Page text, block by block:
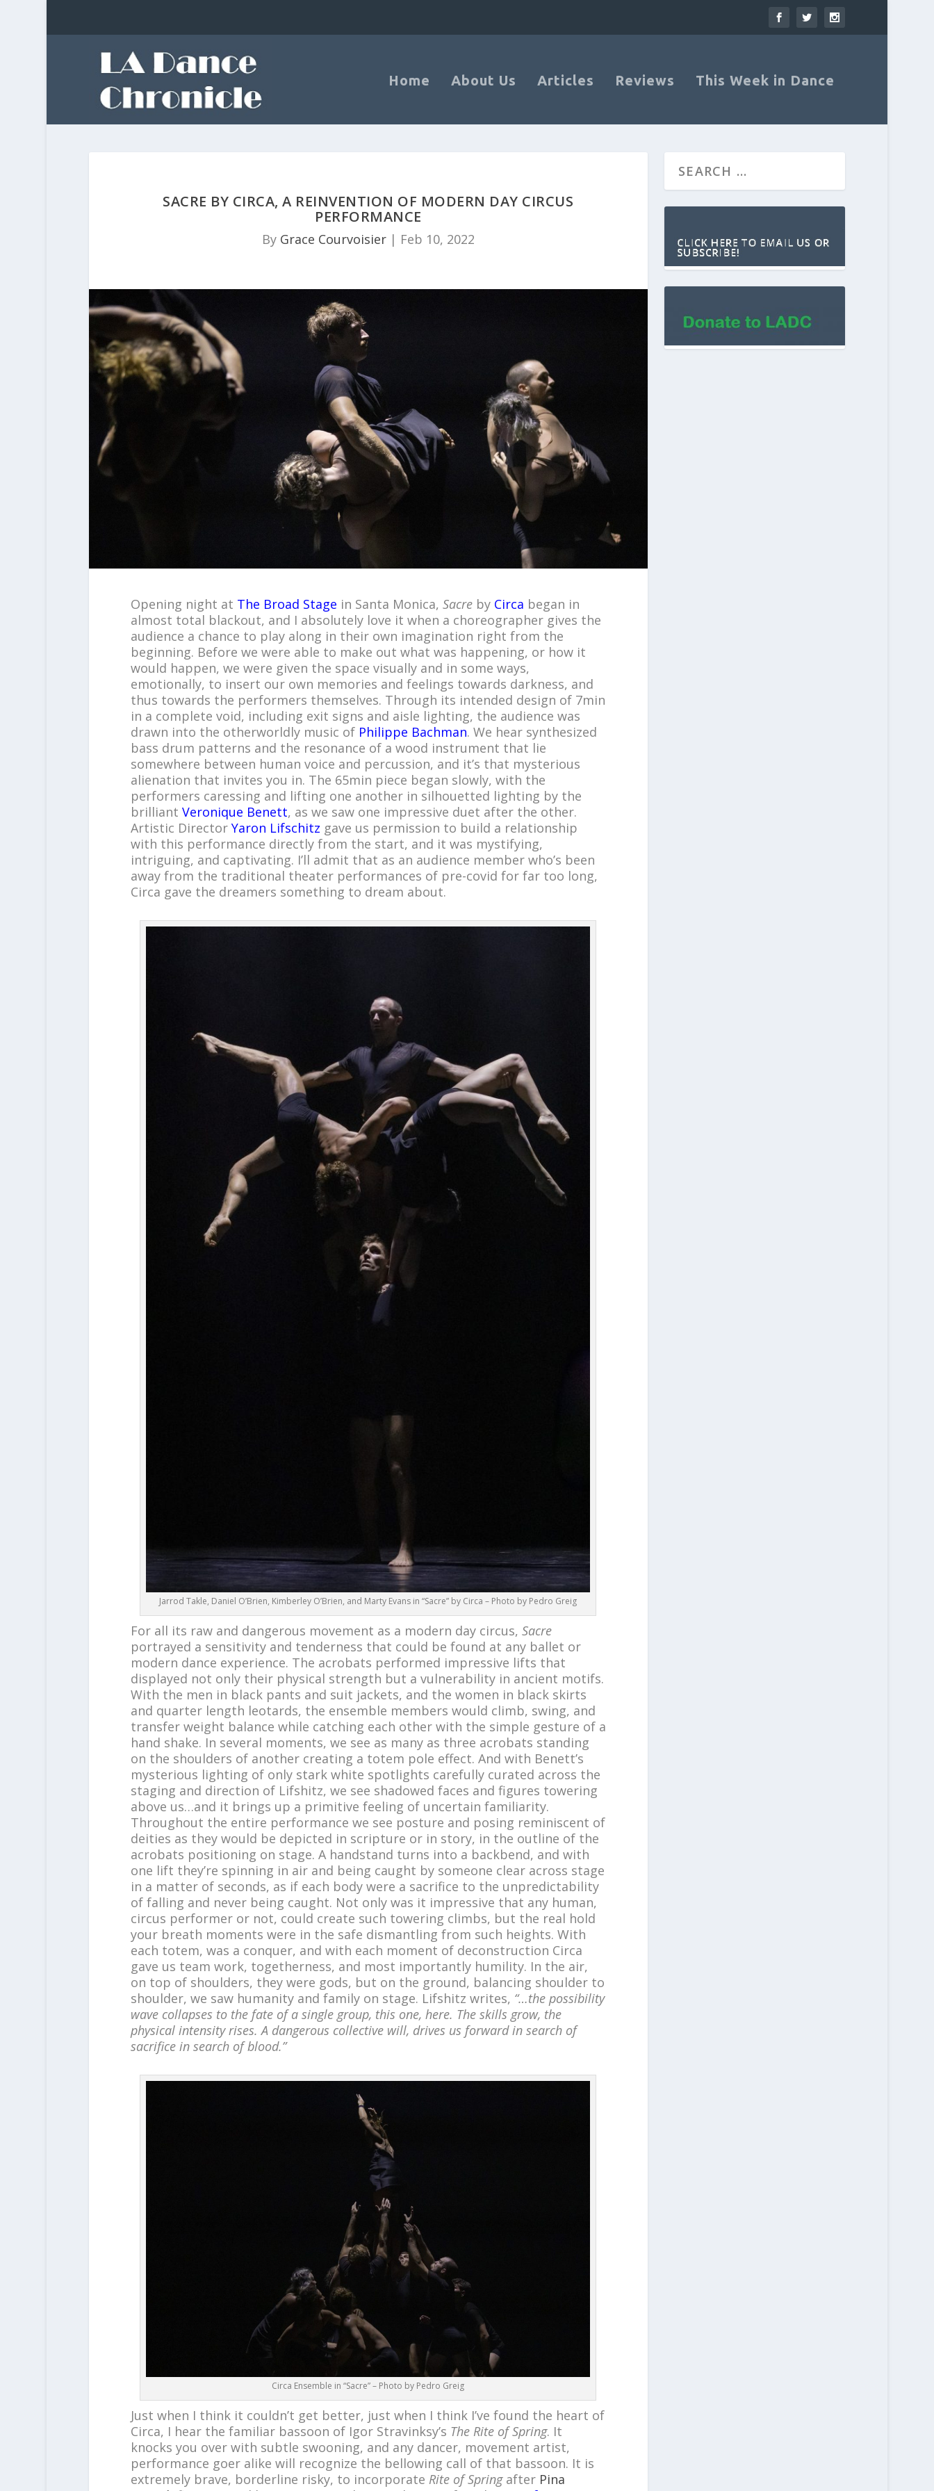
Home About Us Articles Reviews This Week in Dance
SACRE BY CIRCA, A REINVENTION OF MODERN DAY CIRCUS
PERFORMANCE
By Grace Courvoisier| Feb 10, 2022
Opening night at The Broad Stage in Santa Monica, Sacreby Circa began in
almost total blackout, and I absolutely love it when a choreographer gives the
audience a chance to play along in their own imagination right from the
beginning. Before we were able to make out what was happening, or how it
would happen, we were given the space visually and in some ways,
emotionally, to insert our own memories and feelings towards darkness, and
thus towards the performers themselves. Through its intended design of 7min
in a complete void, including exit signs and aisle lighting, the audience was
drawn into the otherworldly music of Philippe Bachman. We hear synthesized
bass drum patterns and the resonance of a wood instrument that lie
somewhere between human voice and percussion, and it’s that mysterious
alienation that invites you in. The 65min piece began slowly, with the
performers caressing and lifting one another in silhouetted lighting by the
brilliant Veronique Benett, as we saw one impressive duet after the other.
Artistic Director Yaron Lifschitz gave us permission to build a relationship
with this performance directly from the start, and it was mystifying,
intriguing, and captivating. I’ll admit that as an audience member who’s been
away from the traditional theater performances of pre-covid for far too long,
Circa gave the dreamers something to dream about.
Jarrod Takle, Daniel O’Brien, Kimberley O’Brien, and Marty Evans in “Sacre” by Circa – Photo by Pedro Greig
For all its raw and dangerous movement as a modern day circus, Sacre
portrayed a sensitivity and tenderness that could be found at any ballet or
modern dance experience. The acrobats performed impressive lifts that
displayed not only their physical strength but a vulnerability in ancient motifs.
With the men in black pants and suit jackets, and the women in black skirts
and quarter length leotards, the ensemble members would climb, swing, and
transfer weight balance while catching each other with the simple gesture of a
hand shake. In several moments, we see as many as three acrobats standing
on the shoulders of another creating a totem pole effect. And with Benett’s
mysterious lighting of only stark white spotlights carefully curated across the
staging and direction of Lifshitz, we see shadowed faces and figures towering
above us…and it brings up a primitive feeling of uncertain familiarity.
Throughout the entire performance we see posture and posing reminiscent of
deities as they would be depicted in scripture or in story, in the outline of the
acrobats positioning on stage. A handstand turns into a backbend, and with
one lift they’re spinning in air and being caught by someone clear across stage
in a matter of seconds, as if each body were a sacrifice to the unpredictability
of falling and never being caught. Not only was it impressive that any human,
circus performer or not, could create such towering climbs, but the real hold
your breath moments were in the safe dismantling from such heights. With
each totem, was a conquer, and with each moment of deconstruction Circa
gave us team work, togetherness, and most importantly humility. In the air,
on top of shoulders, they were gods, but on the ground, balancing shoulder to
shoulder, we saw humanity and family on stage. Lifshitz writes, “…the possibility
wave collapses to the fate of a single group, this one, here. The skills grow, the
physical intensity rises. A dangerous collective will, drives us forward in search of
sacrifice in search of blood.”
Circa Ensemble in “Sacre” – Photo by Pedro Greig
Just when I think it couldn’t get better, just when I think I’ve found the heart of
Circa, I hear the familiar bassoon of Igor Stravinksy’s The Rite of Spring. It
knocks you over with subtle swooning, and any dancer, movement artist,
performance goer alike will recognize the bellowing call of that bassoon. It is
extremely brave, borderline risky, to incorporate Rite of Springafter Pina